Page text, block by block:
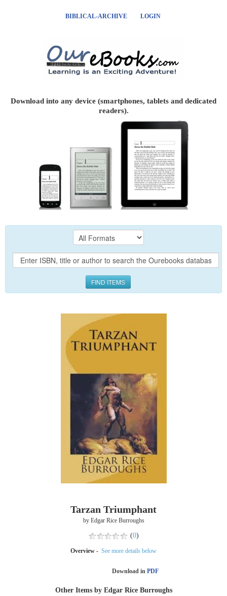
BIBLICAL-ARCHIVE LOGIN
Download into any device (smartphones, tablets and dedicated
readers).
FIND ITEMS
Tarzan Triumphant
by Edgar Rice Burroughs
(0)
Overview - See more details below
Download in PDF
Other Items by Edgar Rice Burroughs